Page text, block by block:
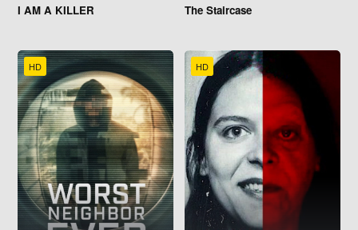
I AM A KILLER The Staircase
HD HD